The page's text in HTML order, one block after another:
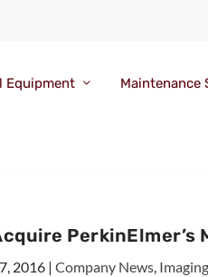
Equipment Maintenance
PerkinElmer’s
2016| Company News,